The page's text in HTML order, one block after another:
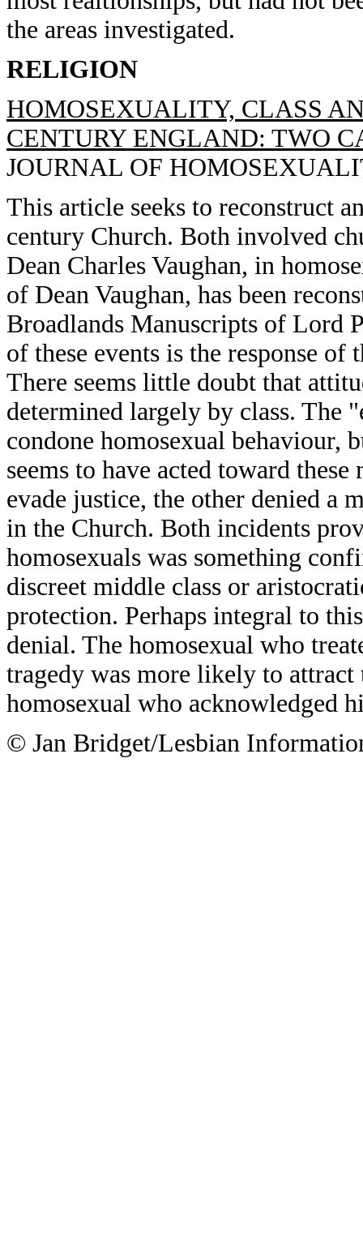
the areas investigated.
RELIGION
HOMOSEXUALITY, CLASS
CENTURY ENGLAND: TWO
JOURNAL OF
This article seeks to reconstruct
century Church. Both involved
Dean Charles Vaughan, in
of Dean Vaughan, has been
Broadlands Manuscripts of Lord
of these events is the response
There seems little doubt that
determined largely by class.
condone homosexual behaviour,
seems to have acted toward
evade justice, the other denied a
in the Church. Both incidents
homosexuals was something
discreet middle class or
protection. Perhaps integral to
denial. The homosexual who
tragedy was more likely to attract
homosexual who acknowledged
© Jan Bridget/Lesbian